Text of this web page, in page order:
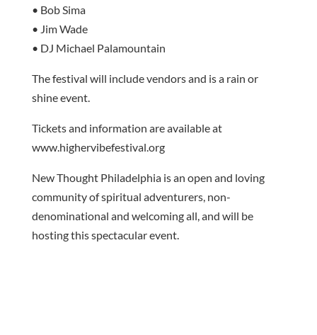
• Bob Sima
• Jim Wade
• DJ Michael Palamountain
The festival will include vendors and is a rain or
shine event.
Tickets and information are available at
www.highervibefestival.org
New Thought Philadelphia is an open and loving
community of spiritual adventurers, non-
denominational and welcoming all, and will be
hosting this spectacular event.